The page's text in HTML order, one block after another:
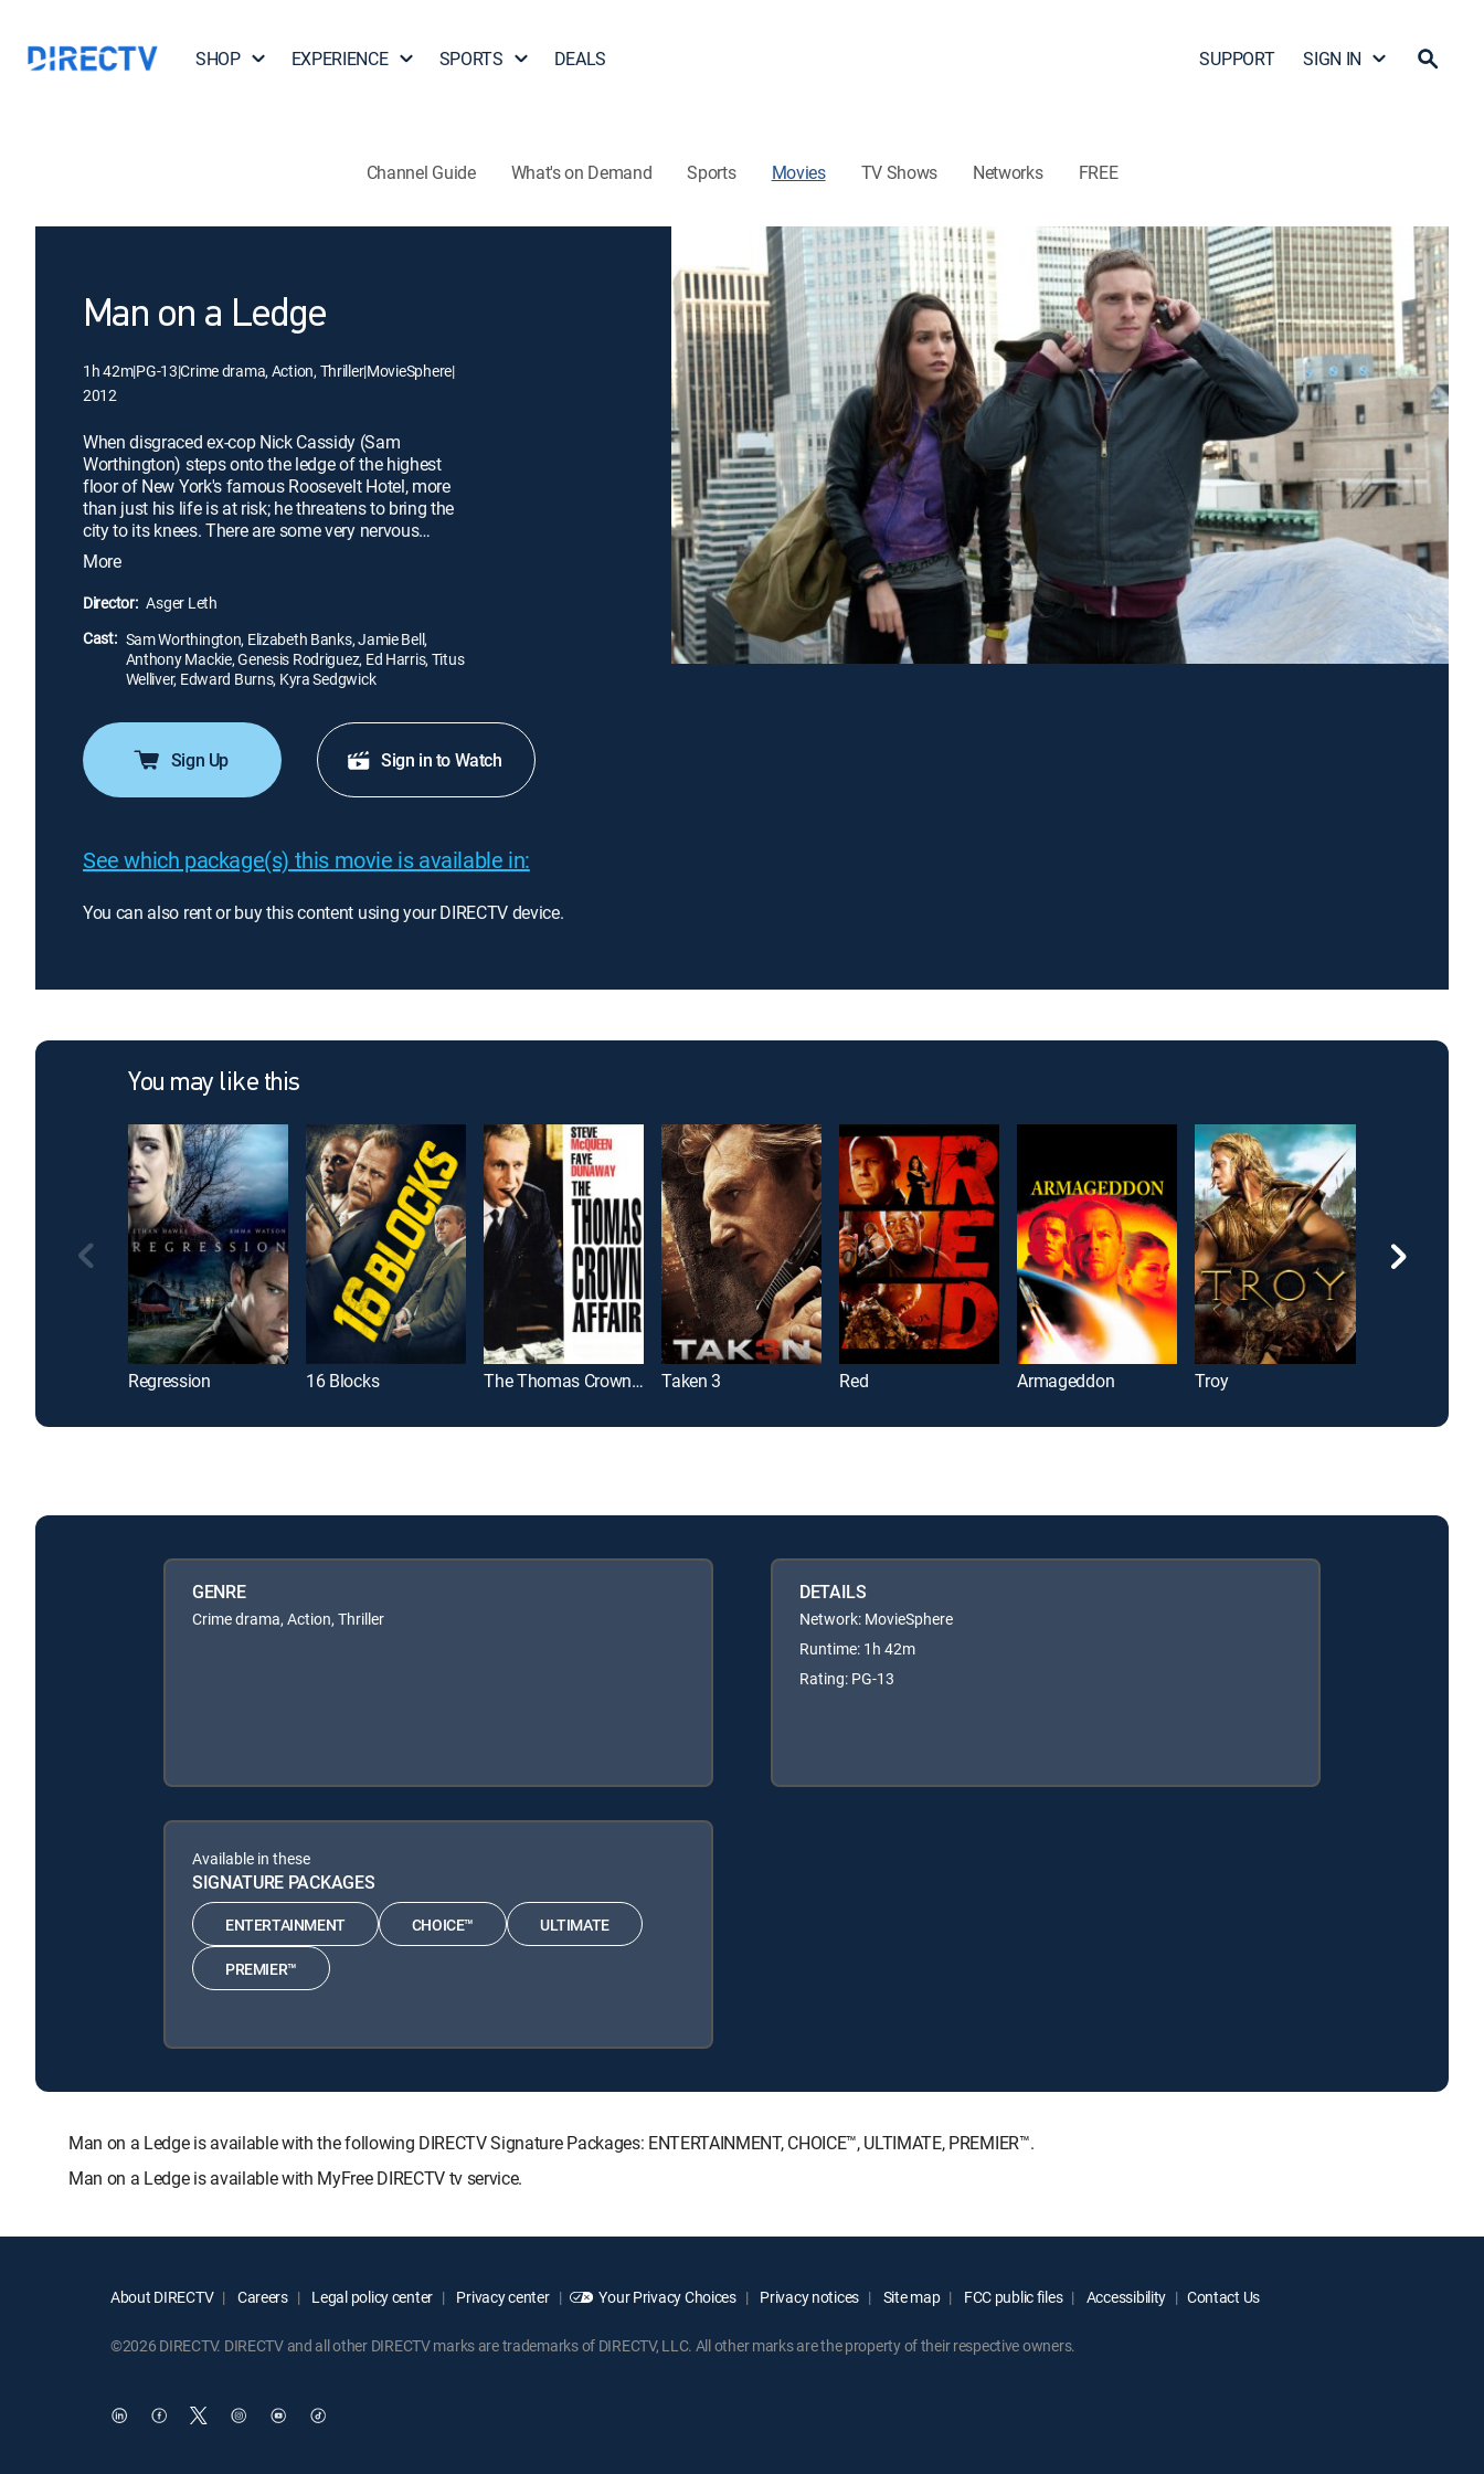
SHOP EXPERIENCE SPORTS DEALS SUPPORT SIGN IN
Channel Guide What's on Demand Sports Movies TV Shows Networks FREE
Man on a Ledge
1h 42m|PG-13|Crime drama, Action, Thriller|MovieSphere|
2012
When disgraced ex-cop Nick Cassidy (Sam
Worthington) steps onto the ledge of the highest
floor of New York's famous Roosevelt Hotel, more
than just his life is at risk; he threatens to bring the
city to its knees. There are some very nervous
people around with some very big secrets to hide.
As police negotiator Lydia Spencer (Elizabeth
Banks) tries to talk Nick in from the ledge, she
begins to suspect that he has an ulterior motive
behind his actions.
More
Director: Asger Leth
Cast: Sam Worthington, Elizabeth Banks, Jamie Bell,
Anthony Mackie, Genesis Rodriguez, Ed Harris, Titus
Welliver, Edward Burns, Kyra Sedgwick
Sign Up Sign in to Watch
See which package(s) this movie is available in:
You can also rent or buy this content using your DIRECTV device.
You may like this
Regression 16 Blocks The Thomas Crown Affair Taken 3 Red Armageddon Troy
GENRE
Crime drama, Action, Thriller
DETAILS
Network: MovieSphere
Runtime: 1h 42m
Rating: PG-13
Available in these
SIGNATURE PACKAGES
ENTERTAINMENT CHOICE™ ULTIMATE
PREMIER™
Man on a Ledge is available with the following DIRECTV Signature Packages: ENTERTAINMENT, CHOICE™, ULTIMATE, PREMIER™.
Man on a Ledge is available with MyFree DIRECTV tv service.
About DIRECTV Careers Legal policy center Privacy center Your Privacy Choices Privacy notices Site map FCC public files Accessibility Contact Us
©2026 DIRECTV. DIRECTV and all other DIRECTV marks are trademarks of DIRECTV, LLC. All other marks are the property of their respective owners.